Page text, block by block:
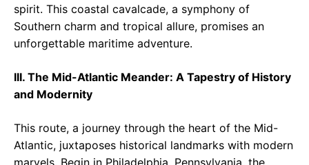
spirit. This coastal cavalcade, a symphony of
Southern charm and tropical allure, promises an
unforgettable maritime adventure.
III. The Mid-Atlantic Meander: A Tapestry of History
and Modernity
This route, a journey through the heart of the Mid-
Atlantic, juxtaposes historical landmarks with modern